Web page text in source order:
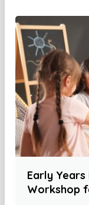
Early
Workshop